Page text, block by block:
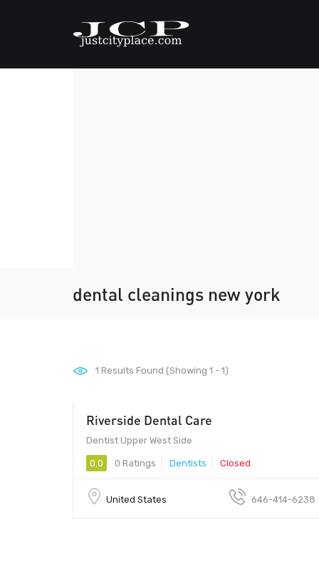
dental cleanings new york
1 Results Found (Showing 1 - 1)
Riverside Dental Care
Dentist Upper West Side
0.0 0 Ratings Dentists Closed
United States 646-414-6238